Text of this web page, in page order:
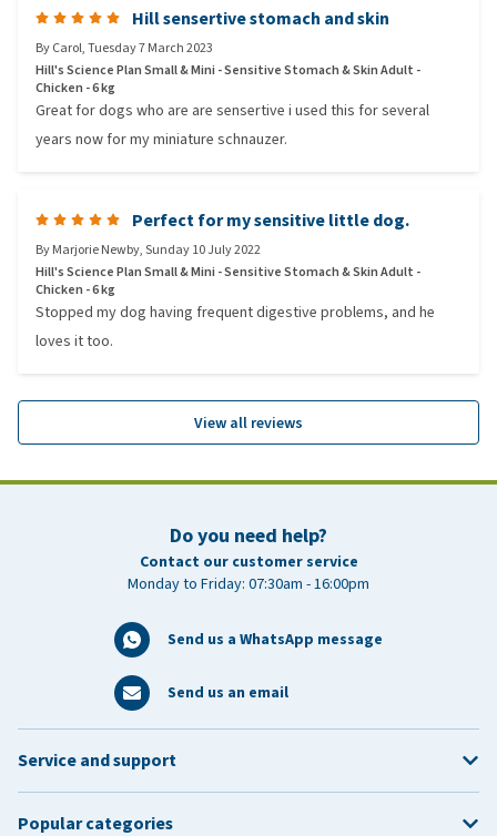
Hill sensertive stomach and skin
ByCarol,Tuesday 7 March 2023
Hill's Science Plan Small & Mini - Sensitive Stomach & Skin Adult -
Chicken - 6 kg
Great for dogs who are are sensertive i used this for several
years now for my miniature schnauzer.
Perfect for my sensitive little dog.
ByMarjorie Newby,Sunday 10 July 2022
Hill's Science Plan Small & Mini - Sensitive Stomach & Skin Adult -
Chicken - 6 kg
Stopped my dog having frequent digestive problems, and he
loves it too.
View all reviews
Do you need help?
Contact our customer service
Monday to Friday: 07:30am - 16:00pm
Send us a WhatsApp message
Send us an email
Service and support
Popular categories